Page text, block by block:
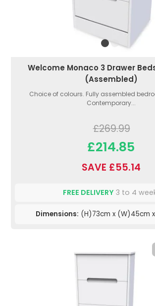
Welcome Monaco 3 Drawer
(Assembled)
Choice of colours. Fully assembled
Contemporary...
£269.99
£214.85
SAVE £55.14
FREE DELIVERY 3 to 4
Dimensions: (H)73cm x (W)45cm